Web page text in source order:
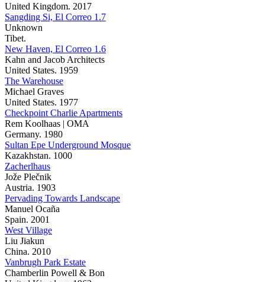
United Kingdom. 2017
Sangding Si, El Correo 1.7
Unknown
Tibet.
New Haven, El Correo 1.6
Kahn and Jacob Architects
United States. 1959
The Warehouse
Michael Graves
United States. 1977
Checkpoint Charlie Apartments
Rem Koolhaas | OMA
Germany. 1980
Sultan Epe Underground Mosque
Kazakhstan. 1000
Zacherlhaus
Jože Plečnik
Austria. 1903
Pervading Towards Landscape
Manuel Ocaña
Spain. 2001
West Village
Liu Jiakun
China. 2010
Vanbrugh Park Estate
Chamberlin Powell & Bon